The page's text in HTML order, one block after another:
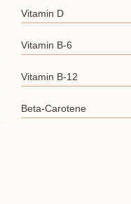
Vitamin D
Vitamin B-6
Vitamin B-12
Beta-Carotene